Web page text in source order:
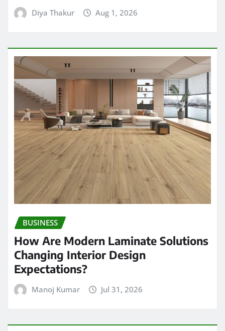
Diya Thakur Aug 1, 2026
BUSINESS
How Are Modern Laminate Solutions
Changing Interior Design
Expectations?
Manoj Kumar Jul 31, 2026